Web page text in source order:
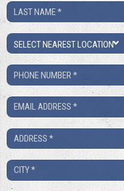
Last
Name
Location
Phone
Number
Email
Address
City
*